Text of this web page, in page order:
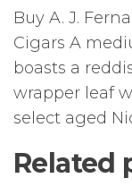
Buy A. J.
Cigars A
boasts a
wrapper leaf
select aged
Related